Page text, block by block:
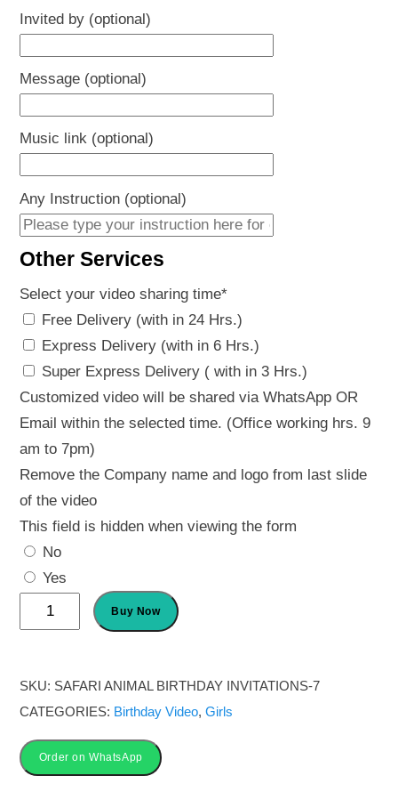
Invited by (optional)
Message (optional)
Music link (optional)
Any Instruction (optional)
Other Services
Select your video sharing time*
Free Delivery (with in 24 Hrs.)
Express Delivery (with in 6 Hrs.)
Super Express Delivery ( with in 3 Hrs.)
Customized video will be shared via WhatsApp OR
Email within the selected time. (Office working hrs. 9
am to 7pm)
This field is hidden when viewing the form
Remove the Company name and logo from last slide
of the video
No
Yes
birthday
invitation
quantity
Buy Now
SKU: SAFARI ANIMAL BIRTHDAY INVITATIONS-7
CATEGORIES: Birthday Video,Girls
Order on WhatsApp